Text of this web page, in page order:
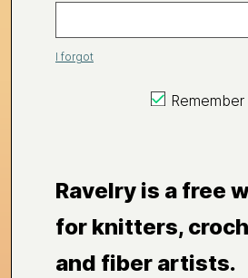
I forgot
Remember
Ravelry is a free
for knitters,
and fiber artists.